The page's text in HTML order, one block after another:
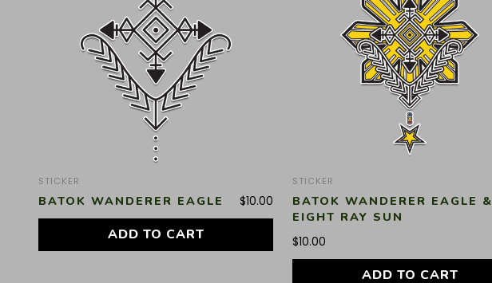
STICKER
BATOK WANDERER EAGLE $10.00
ADD TO CART
STICKER
BATOK WANDERER EAGLE &
EIGHT RAY SUN
$10.00
ADD TO CART